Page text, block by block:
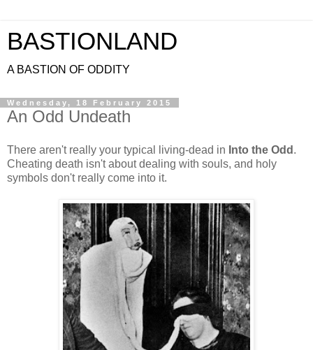
BASTIONLAND
A BASTION OF ODDITY
Wednesday, 18 February 2015
An Odd Undeath
There aren't really your typical living-dead in Into the Odd .
Cheating death isn't about dealing with souls, and holy
symbols don't really come into it.